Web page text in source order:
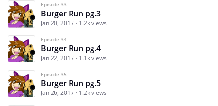
Episode 33
Burger Run pg.3
Jan 20, 2017 1.2k views
Episode 34
Burger Run pg.4
Jan 22, 2017 1.1k views
Episode 35
Burger Run pg.5
Jan 26, 2017 1.2k views